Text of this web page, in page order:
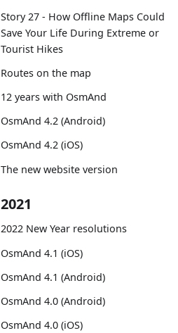
Story 27 - How Offline Maps Could
Save Your Life During Extreme or
Tourist Hikes
Routes on the map
12 years with OsmAnd
OsmAnd 4.2 (Android)
OsmAnd 4.2 (iOS)
The new website version
2021
2022 New Year resolutions
OsmAnd 4.1 (iOS)
OsmAnd 4.1 (Android)
OsmAnd 4.0 (Android)
OsmAnd 4.0 (iOS)